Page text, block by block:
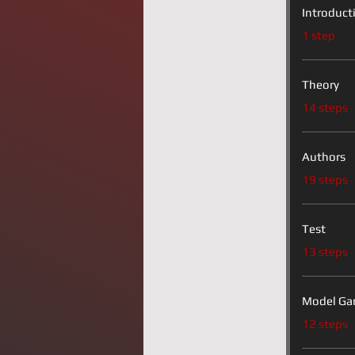
1 step
Theory
14 steps
Authors
19 steps
Test
13 steps
Model
12 steps